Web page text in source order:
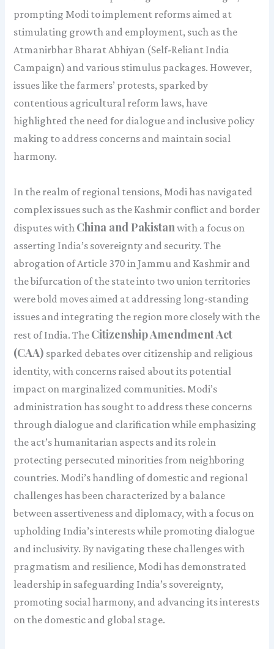
prompting Modi to implement reforms aimed at
stimulating growth and employment, such as the
Atmanirbhar Bharat Abhiyan (Self-Reliant India
Campaign) and various stimulus packages. However,
issues like the farmers’ protests, sparked by
contentious agricultural reform laws, have
highlighted the need for dialogue and inclusive policy
making to address concerns and maintain social
harmony.
In the realm of regional tensions, Modi has navigated
complex issues such as the Kashmir conflict and border
disputes with China and Pakistan with a focus on
asserting India’s sovereignty and security. The
abrogation of Article 370 in Jammu and Kashmir and
the bifurcation of the state into two union territories
were bold moves aimed at addressing long-standing
issues and integrating the region more closely with the
rest of India. The Citizenship Amendment Act
(CAA) sparked debates over citizenship and religious
identity, with concerns raised about its potential
impact on marginalized communities. Modi’s
administration has sought to address these concerns
through dialogue and clarification while emphasizing
the act’s humanitarian aspects and its role in
protecting persecuted minorities from neighboring
countries. Modi’s handling of domestic and regional
challenges has been characterized by a balance
between assertiveness and diplomacy, with a focus on
upholding India’s interests while promoting dialogue
and inclusivity. By navigating these challenges with
pragmatism and resilience, Modi has demonstrated
leadership in safeguarding India’s sovereignty,
promoting social harmony, and advancing its interests
on the domestic and global stage.